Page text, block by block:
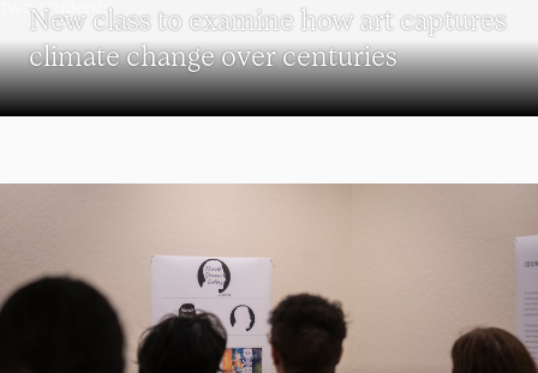
New class to examine how art captures
climate change over centuries